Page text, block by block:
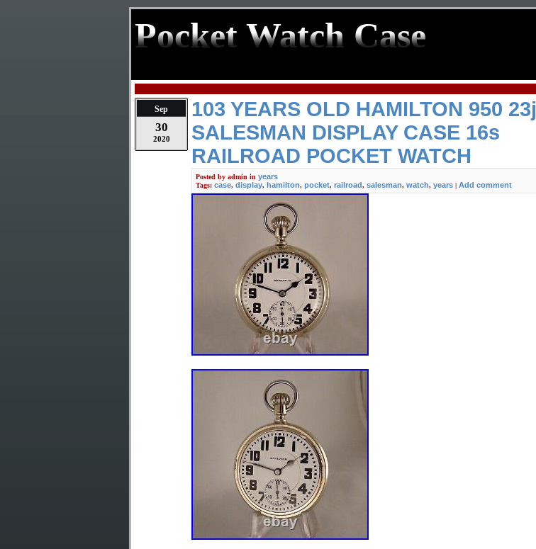
Pocket Watch Case
Sep
30
2020
103 YEARS OLD HAMILTON 950 23j
SALESMAN DISPLAY CASE 16s
RAILROAD POCKET WATCH
Posted by admin in years
Tags: case, display, hamilton, pocket, railroad, salesman, watch, years | Add comment